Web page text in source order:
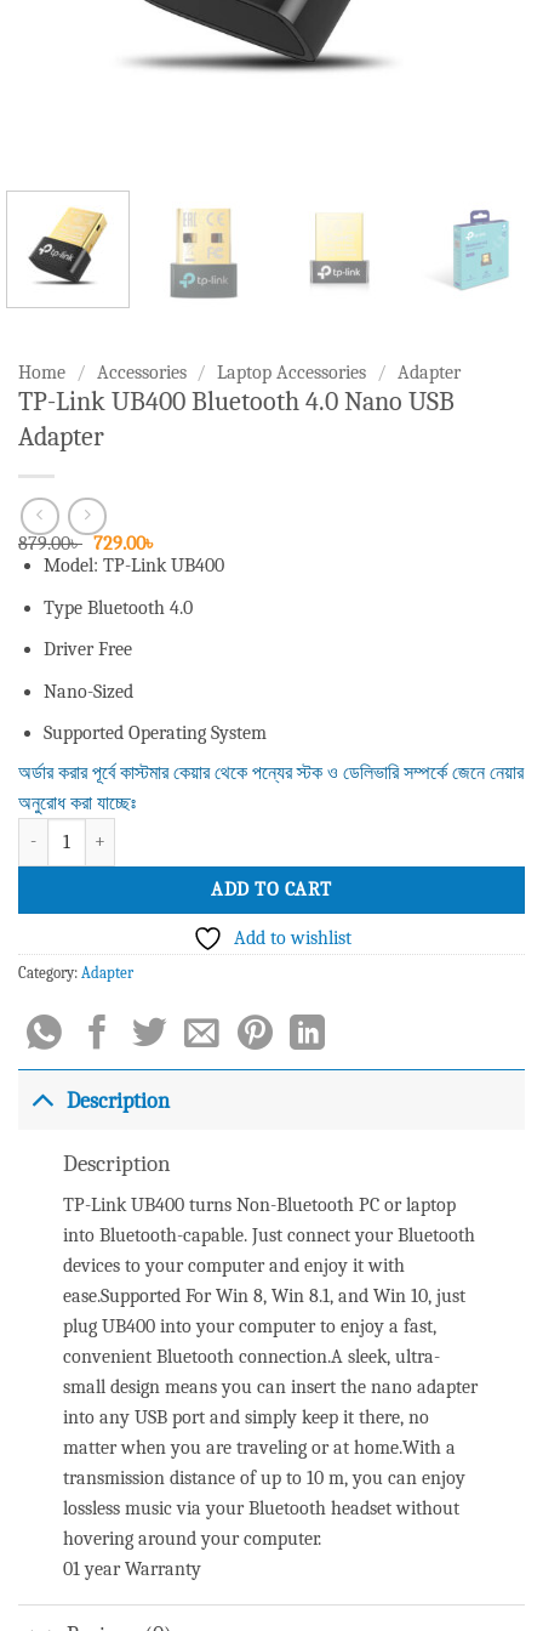
Home / Accessories / Laptop Accessories / Adapter
TP-Link UB400 Bluetooth 4.0 Nano USB
Adapter
879.00৳ Original
price
879.00৳ .
729.00৳
price
729.00৳ .
Model: TP-Link UB400
Type Bluetooth 4.0
Driver Free
Nano-Sized
Supported Operating System
অর্ডার করার পূর্বে কাস্টমার কেয়ার থেকে পন্যের স্টক ও ডেলিভারি সম্পর্কে জেনে নেয়ার
অনুরোধ করা যাচ্ছেঃ
TP-Link UB400 Bluetooth 4.0 Nano USB Adapter quantity
ADD TO CART
Add to wishlist
Category: Adapter
Description
Description
TP-Link UB400 turns Non-Bluetooth PC or laptop
into Bluetooth-capable. Just connect your Bluetooth
devices to your computer and enjoy it with
ease.Supported For Win 8, Win 8.1, and Win 10, just
plug UB400 into your computer to enjoy a fast,
convenient Bluetooth connection.A sleek, ultra-
small design means you can insert the nano adapter
into any USB port and simply keep it there, no
matter when you are traveling or at home.With a
transmission distance of up to 10 m, you can enjoy
lossless music via your Bluetooth headset without
hovering around your computer.
01 year Warranty